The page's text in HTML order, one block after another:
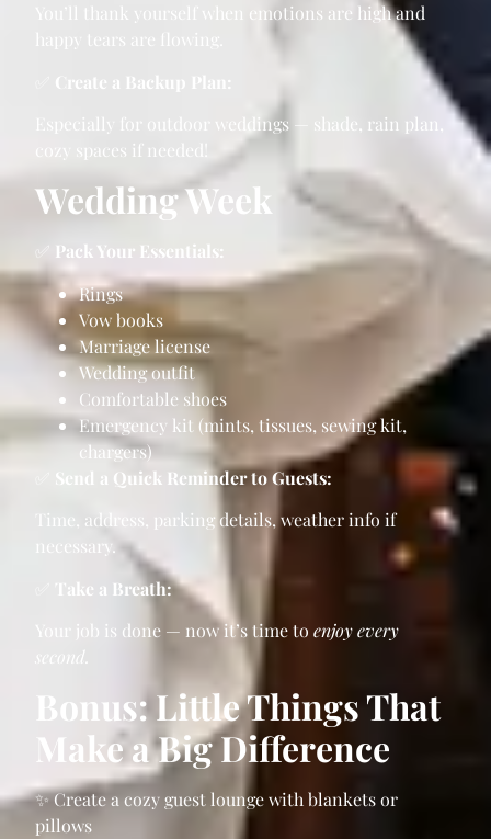
You’ll thank yourself when emotions are high and
happy tears are flowing.
Create a Backup Plan:
Especially for outdoor weddings — shade, rain plan,
cozy spaces if needed!
Wedding Week
Pack Your Essentials:
Rings
Vow books
Marriage license
Wedding outfit
Comfortable shoes
Emergency kit (mints, tissues, sewing kit,
chargers)
Send a Quick Reminder to Guests:
Time, address, parking details, weather info if
necessary.
Take a Breath:
Your job is done — now it’s time toenjoy every
second.
Bonus: Little Things That
Make a Big Difference
✨ Create a cozy guest lounge with blankets or
pillows